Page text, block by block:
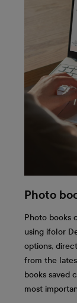
Photo
Photo books
using ifolor
options,
from the
books saved
most